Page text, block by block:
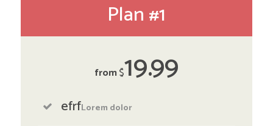
Plan #1
from$1999
efrfLorem dolor